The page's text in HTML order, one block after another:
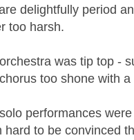
delightfully period
too harsh.
was tip top -
too shone with
performances
hard to be convinced